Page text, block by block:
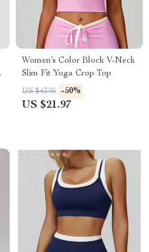
Women’s Color Block V-Neck
Slim Fit Yoga Crop Top
US $43.95 -50%
US $21.97